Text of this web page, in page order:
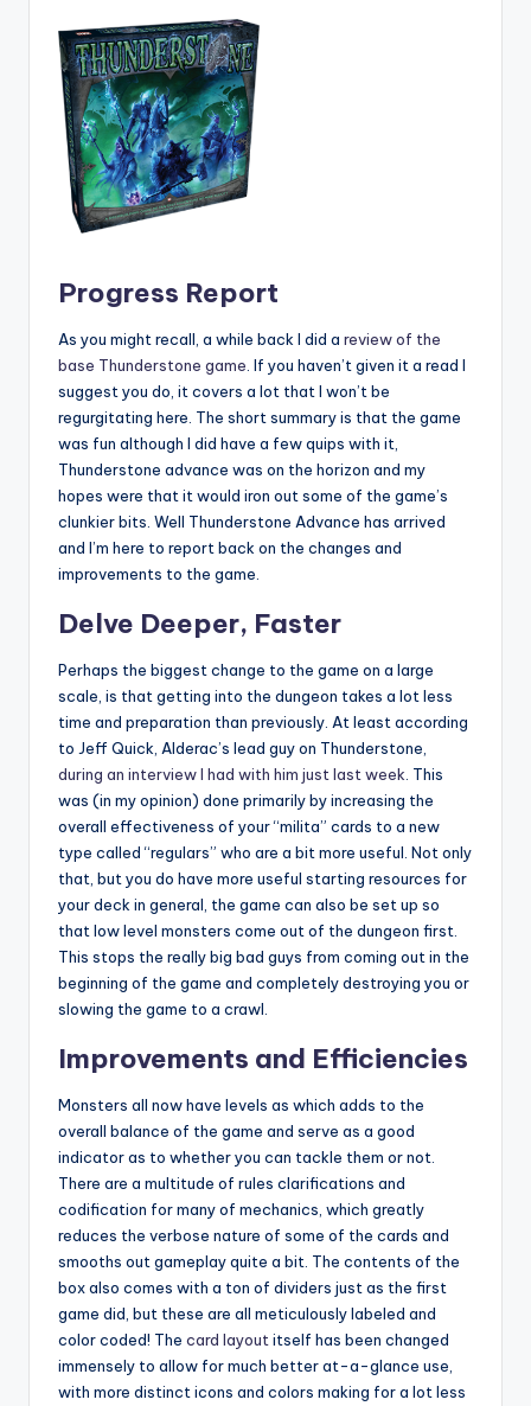
Progress Report
As you might recall, a while back I did a review of the
base Thunderstone game . If you haven’t given it a read I
suggest you do, it covers a lot that I won’t be
regurgitating here. The short summary is that the game
was fun although I did have a few quips with it,
Thunderstone advance was on the horizon and my
hopes were that it would iron out some of the game’s
clunkier bits. Well Thunderstone Advance has arrived
and I’m here to report back on the changes and
improvements to the game.
Delve Deeper, Faster
Perhaps the biggest change to the game on a large
scale, is that getting into the dungeon takes a lot less
time and preparation than previously. At least according
to Jeff Quick, Alderac’s lead guy on Thunderstone,
during an interview I had with him just last week . This
was (in my opinion) done primarily by increasing the
overall effectiveness of your “milita” cards to a new
type called “regulars” who are a bit more useful. Not only
that, but you do have more useful starting resources for
your deck in general, the game can also be set up so
that low level monsters come out of the dungeon first.
This stops the really big bad guys from coming out in the
beginning of the game and completely destroying you or
slowing the game to a crawl.
Improvements and Efficiencies
Monsters all now have levels as which adds to the
overall balance of the game and serve as a good
indicator as to whether you can tackle them or not.
There are a multitude of rules clarifications and
codification for many of mechanics, which greatly
reduces the verbose nature of some of the cards and
smooths out gameplay quite a bit. The contents of the
box also comes with a ton of dividers just as the first
game did, but these are all meticulously labeled and
color coded! The card layout itself has been changed
immensely to allow for much better at-a-glance use,
with more distinct icons and colors making for a lot less